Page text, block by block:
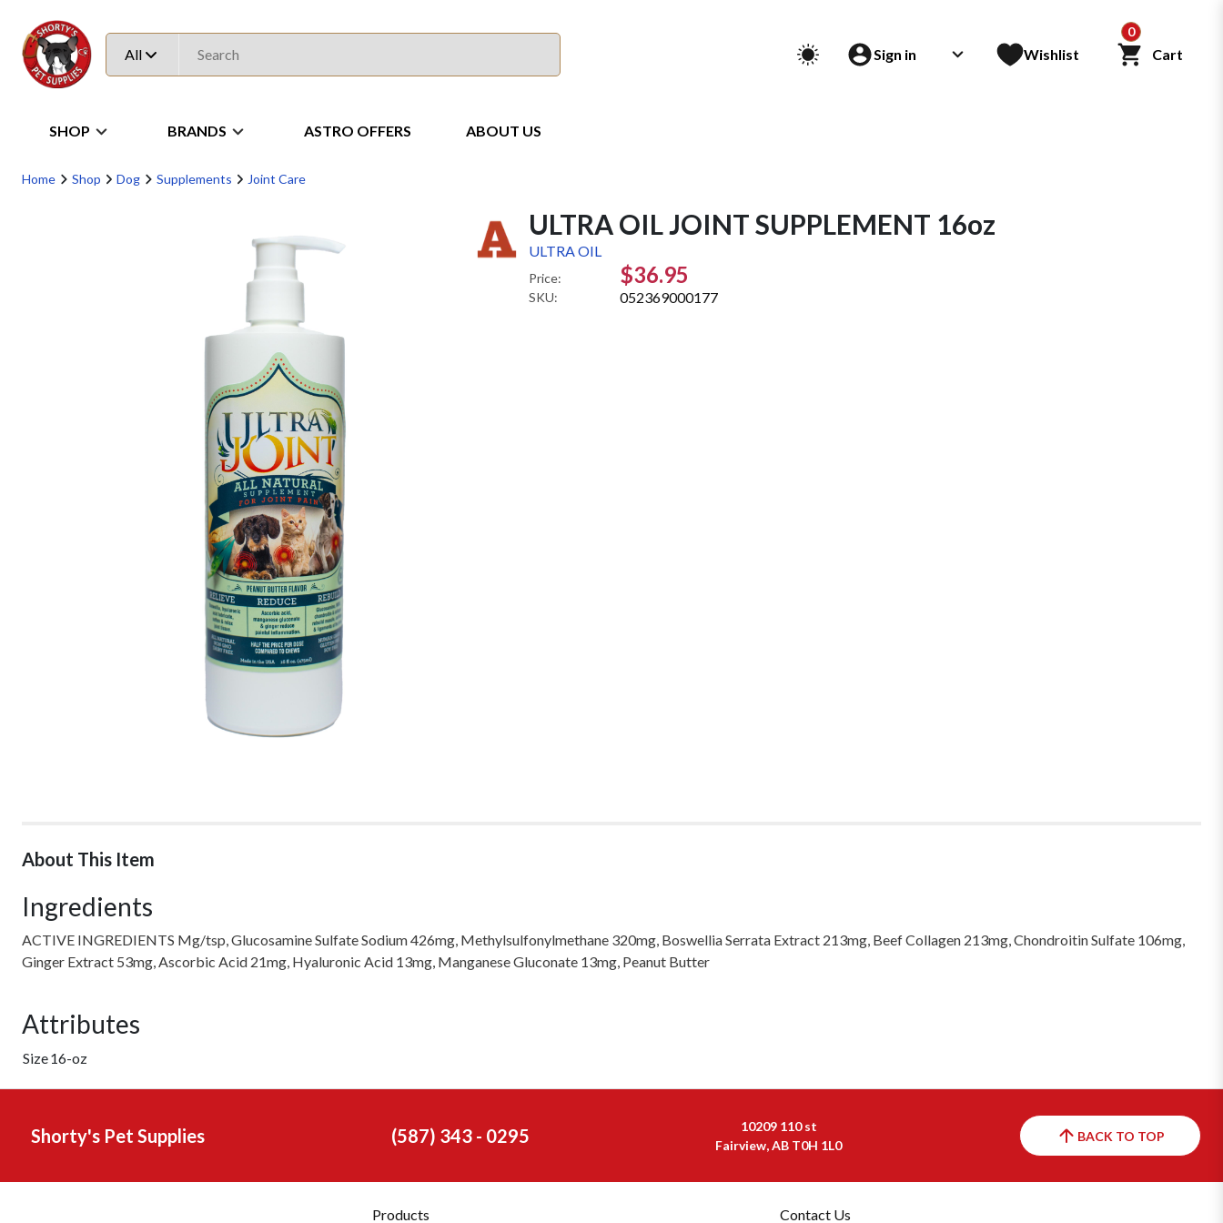
All Sign in Wishlist
0
Cart
SHOP BRANDS ASTRO OFFERS ABOUT US
Home Shop Dog Supplements Joint Care
ULTRA OIL JOINT SUPPLEMENT 16oz
ULTRA OIL
Price: $36.95
SKU: 052369000177
About This Item
Ingredients
ACTIVE INGREDIENTS Mg/tsp, Glucosamine Sulfate Sodium 426mg, Methylsulfonylmethane 320mg, Boswellia Serrata Extract 213mg, Beef Collagen 213mg, Chondroitin Sulfate 106mg,
Ginger Extract 53mg, Ascorbic Acid 21mg, Hyaluronic Acid 13mg, Manganese Gluconate 13mg, Peanut Butter
Attributes
Size16-oz
Shorty's Pet Supplies (587) 343 - 0295
10209 110 st
Fairview, AB T0H 1L0
BACK TO TOP
Products Contact Us